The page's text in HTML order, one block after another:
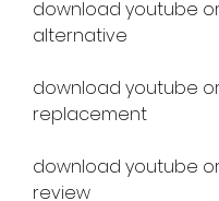
download youtube
alternative
download youtube
replacement
download youtube
review